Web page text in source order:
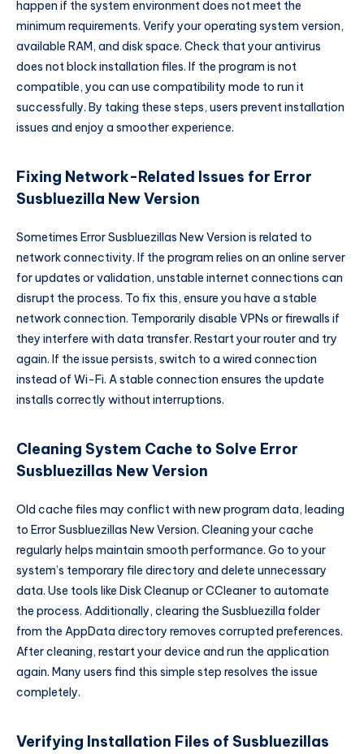
happen if the system environment does not meet the
minimum requirements. Verify your operating system version,
available RAM, and disk space. Check that your antivirus
does not block installation files. If the program is not
compatible, you can use compatibility mode to run it
successfully. By taking these steps, users prevent installation
issues and enjoy a smoother experience.
Fixing Network-Related Issues for Error
Susbluezilla New Version
Sometimes Error Susbluezillas New Version is related to
network connectivity. If the program relies on an online server
for updates or validation, unstable internet connections can
disrupt the process. To fix this, ensure you have a stable
network connection. Temporarily disable VPNs or firewalls if
they interfere with data transfer. Restart your router and try
again. If the issue persists, switch to a wired connection
instead of Wi-Fi. A stable connection ensures the update
installs correctly without interruptions.
Cleaning System Cache to Solve Error
Susbluezillas New Version
Old cache files may conflict with new program data, leading
to Error Susbluezillas New Version. Cleaning your cache
regularly helps maintain smooth performance. Go to your
system’s temporary file directory and delete unnecessary
data. Use tools like Disk Cleanup or CCleaner to automate
the process. Additionally, clearing the Susbluezilla folder
from the AppData directory removes corrupted preferences.
After cleaning, restart your device and run the application
again. Many users find this simple step resolves the issue
completely.
Verifying Installation Files of Susbluezillas